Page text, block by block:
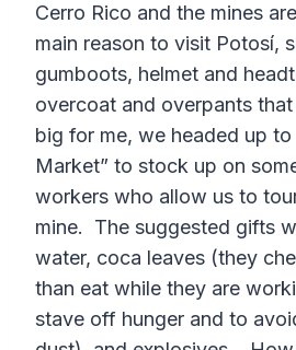
Cerro Rico and the mines
main reason to visit Potosí,
gumboots, helmet and
overcoat and overpants
big for me, we headed up to
Market” to stock up on
workers who allow us to
mine. The suggested gifts
water, coca leaves (they
than eat while they are
stave off hunger and to